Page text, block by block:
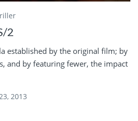
2
established by the original film; by
and by featuring fewer, the impact
2013